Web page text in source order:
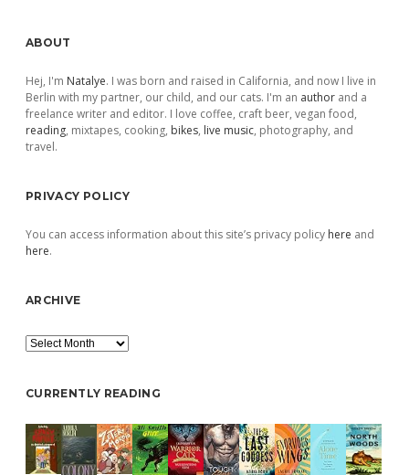
Sidebar
ABOUT
Hej, I'm Natalye. I was born and raised in California, and now I live in
Berlin with my partner, our child, and our cats. I'm an author and a
freelance writer and editor. I love coffee, craft beer, vegan food,
reading, mixtapes, cooking, bikes, live music, photography, and
travel.
PRIVACY POLICY
You can access information about this site’s privacy policy here and
here.
ARCHIVE
Archive
CURRENTLY READING